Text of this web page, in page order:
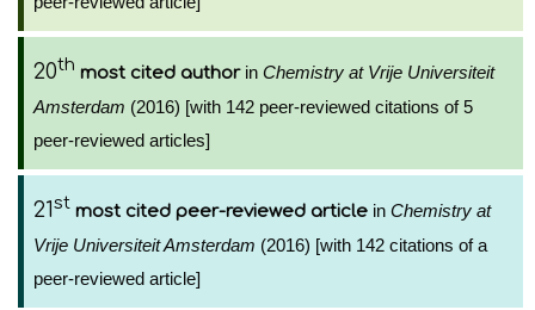
20th most cited authorin Chemistry at Vrije Universiteit
Amsterdam (2016) [with 142 peer-reviewed citations of 5
peer-reviewed articles]
21st most cited peer-reviewed article in Chemistry at
Vrije Universiteit Amsterdam (2016) [with 142 citations of a
peer-reviewed article]